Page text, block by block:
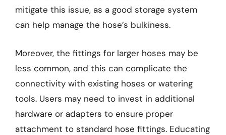
mitigate this issue, as a good storage system
can help manage the hose’s bulkiness.
Moreover, the fittings for larger hoses may be
less common, and this can complicate the
connectivity with existing hoses or watering
tools. Users may need to invest in additional
hardware or adapters to ensure proper
attachment to standard hose fittings. Educating